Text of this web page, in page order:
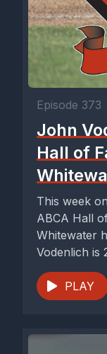
Episode 373
John
Hall of
This week
ABCA Hall
Whitewater
Vodenlich is
PLAY